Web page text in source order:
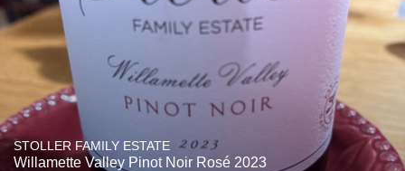
STOLLER FAMILY ESTATE
Willamette Valley Pinot Noir Rosé 2023